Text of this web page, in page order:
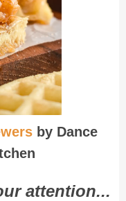
by Dance
attention...